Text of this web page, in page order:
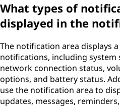
What types of
displayed in the
The notification area displays
notifications, including
network connection status,
options, and battery status.
use the notification area to
updates, messages,